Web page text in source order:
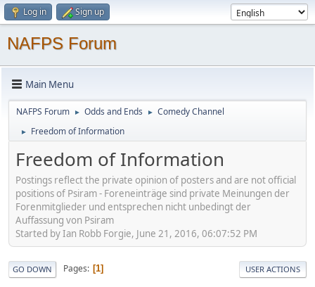
Log in Sign up
NAFPS Forum
Main Menu
NAFPS Forum ► Odds and Ends ► Comedy Channel
► Freedom of Information
Freedom of Information
Postings reflect the private opinion of posters and are not official
positions of Psiram - Foreneinträge sind private Meinungen der
Forenmitglieder und entsprechen nicht unbedingt der
Auffassung von Psiram
Started by Ian Robb Forgie, June 21, 2016, 06:07:52 PM
GO DOWN Pages 1 USER ACTIONS